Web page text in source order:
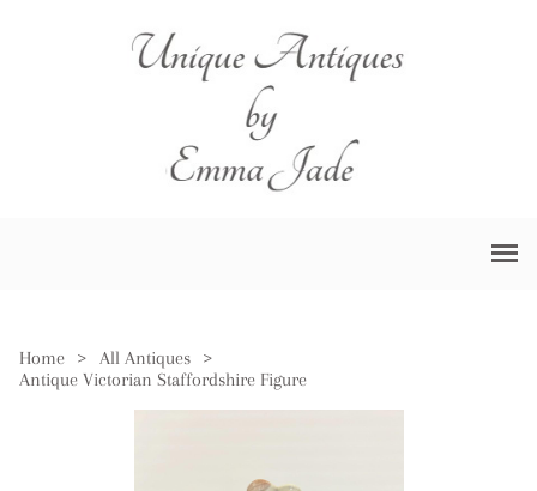
Home > All Antiques
>
Antique Victorian Staffordshire Figure